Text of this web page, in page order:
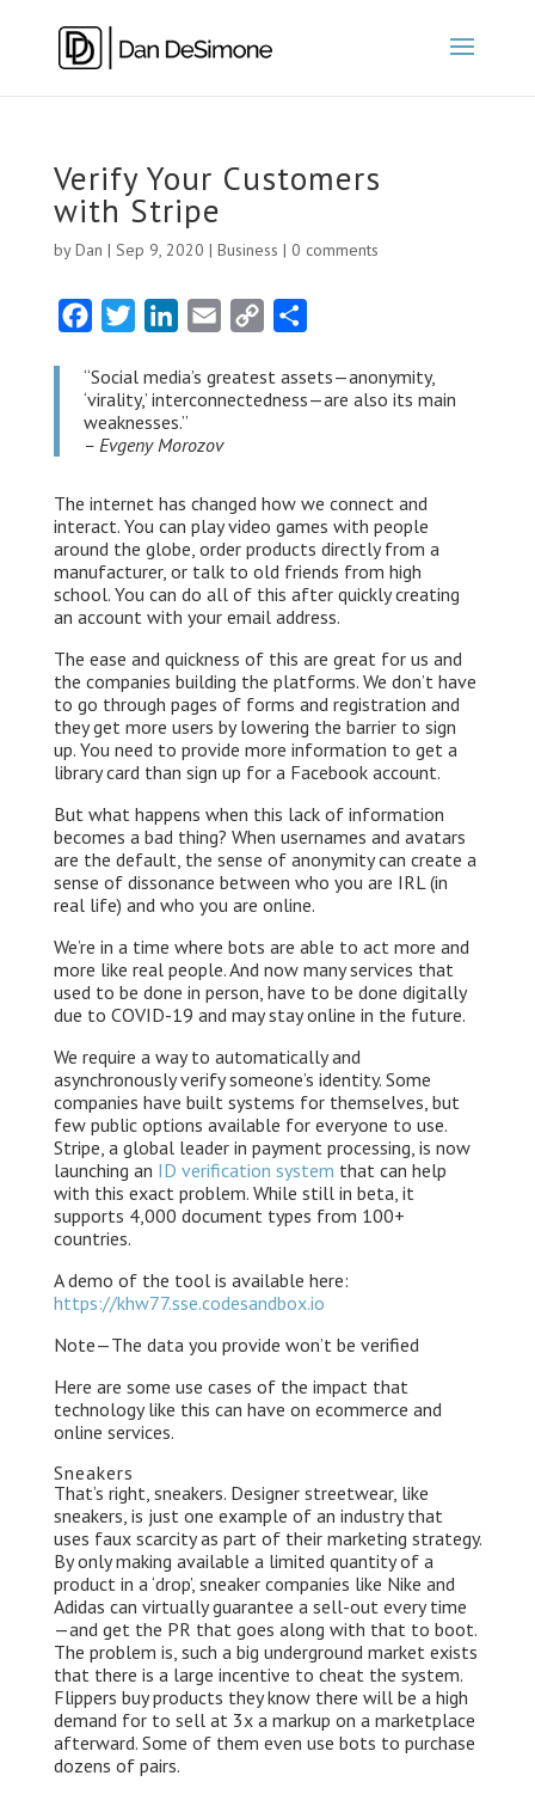
Verify Your Customers
with Stripe
byDan | Sep 9, 2020 | Business | 0 comments
c
e
b
o
k
i
t
t
r
n
k
e
I
n
a
l
p
n
k
a
“Social media’s greatest assets — anonymity,
‘virality,’ interconnectedness — are also its main
weaknesses.”
– Evgeny Morozov
The internet has changed how we connect and
interact. You can play video games with people
around the globe, order products directly from a
manufacturer, or talk to old friends from high
school. You can do all of this after quickly creating
an account with your email address.
The ease and quickness of this are great for us and
the companies building the platforms. We don’t have
to go through pages of forms and registration and
they get more users by lowering the barrier to sign
up. You need to provide more information to get a
library card than sign up for a Facebook account.
But what happens when this lack of information
becomes a bad thing? When usernames and avatars
are the default, the sense of anonymity can create a
sense of dissonance between who you are IRL (in
real life) and who you are online.
We’re in a time where bots are able to act more and
more like real people. And now many services that
used to be done in person, have to be done digitally
due to COVID-19 and may stay online in the future.
We require a way to automatically and
asynchronously verify someone’s identity. Some
companies have built systems for themselves, but
few public options available for everyone to use.
Stripe, a global leader in payment processing, is now
launching an ID verification system that can help
with this exact problem. While still in beta, it
supports 4,000 document types from 100+
countries.
A demo of the tool is available here:
https://khw77.sse.codesandbox.io
Note — The data you provide won’t be verified
Here are some use cases of the impact that
technology like this can have on ecommerce and
online services.
Sneakers
That’s right, sneakers. Designer streetwear, like
sneakers, is just one example of an industry that
uses faux scarcity as part of their marketing strategy.
By only making available a limited quantity of a
product in a ‘drop’, sneaker companies like Nike and
Adidas can virtually guarantee a sell-out every time
— and get the PR that goes along with that to boot.
The problem is, such a big underground market exists
that there is a large incentive to cheat the system.
Flippers buy products they know there will be a high
demand for to sell at 3x a markup on a marketplace
afterward. Some of them even use bots to purchase
dozens of pairs.